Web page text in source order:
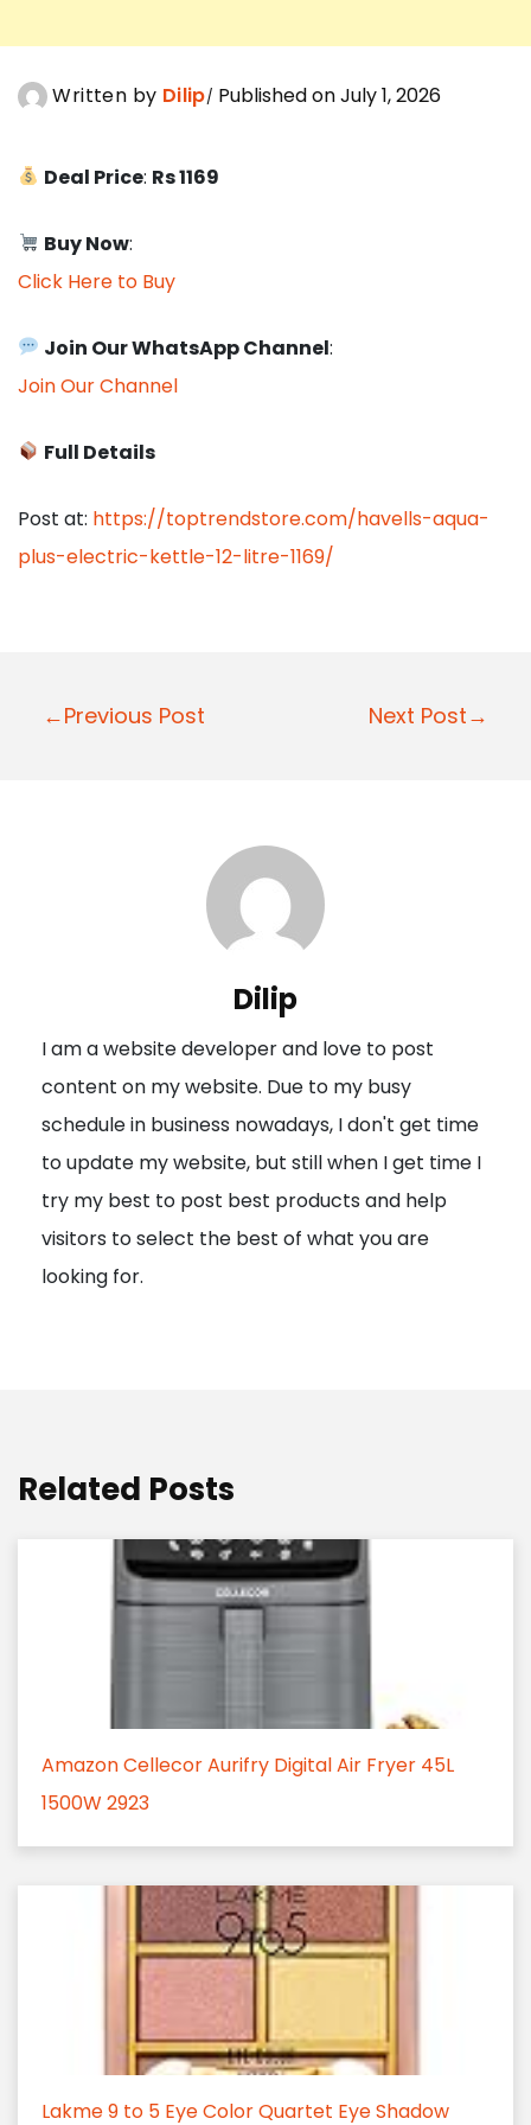
Written by Dilip Published on July 1, 2026
Deal Price: Rs 1169
Buy Now:
Click Here to Buy
Join Our WhatsApp Channel:
Join Our Channel
Full Details
Post at: https://toptrendstore.com/havells-aqua-
plus-electric-kettle-12-litre-1169/
P
a
t
i
o
n
←Previous Post Next Post→
Dilip
I am a website developer and love to post
content on my website. Due to my busy
schedule in business nowadays, I don't get time
to update my website, but still when I get time I
try my best to post best products and help
visitors to select the best of what you are
looking for.
Related Posts
Amazon Cellecor Aurifry Digital Air Fryer 45L
1500W 2923
Lakme 9 to 5 Eye Color Quartet Eye Shadow